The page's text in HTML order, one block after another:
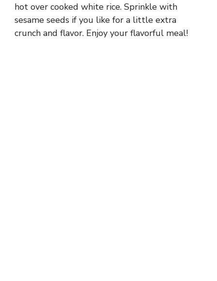
hot over cooked white rice. Sprinkle with
sesame seeds if you like for a little extra
crunch and flavor. Enjoy your flavorful meal!